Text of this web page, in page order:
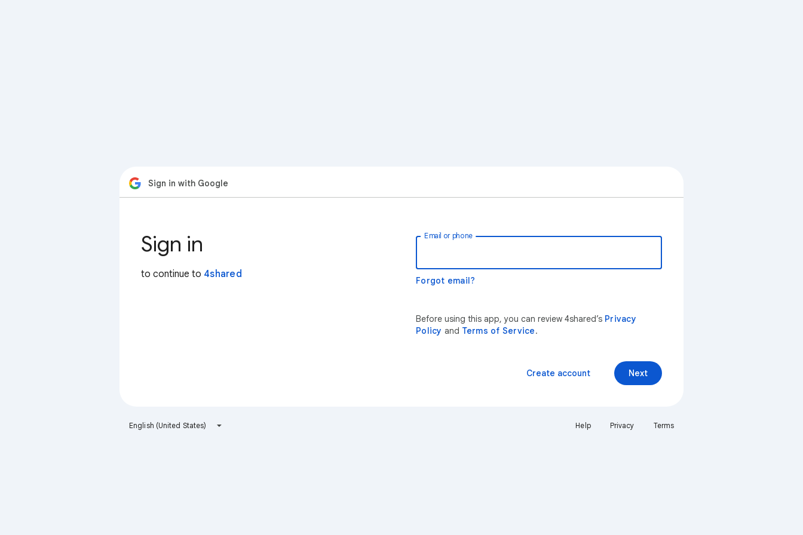
Sign in with Google
Sign in
to continue to 4shared
Email or phone
Forgot email?
Before using this app, you can review 4shared’s Privacy
Policy and Terms of Service.
Next
Create account
English (United States) Help Privacy Terms